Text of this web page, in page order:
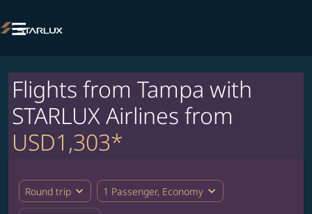

Flights from Tampa with
STARLUX Airlines from
USD1,303*
Round trip expand_more 1 Passenger, Economy expand_more